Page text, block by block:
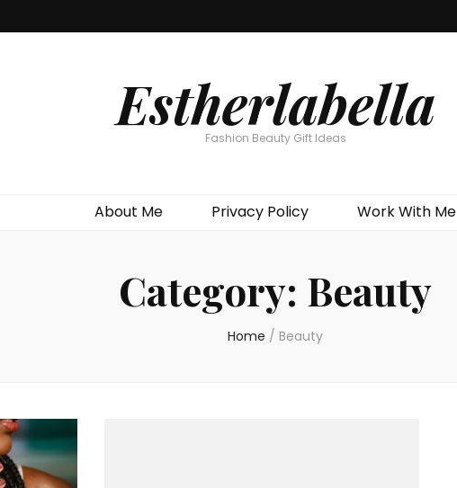
Estherlabella
Fashion Beauty Gift Ideas
About Me Privacy Policy Work With Me
Category: Beauty
Home / Beauty